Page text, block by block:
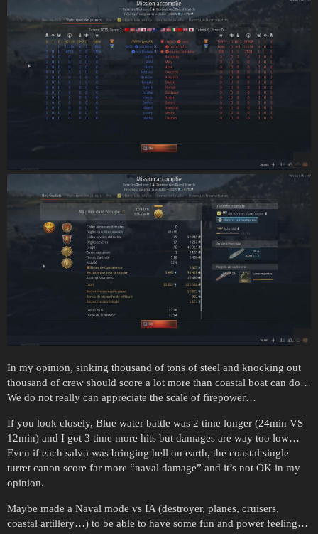
In my opinion, sinking thousand of tons of steel and knocking out
thousand of crew should score a lot more than coastal boat can do…
We do not really can appreciate the scale of firepower…
If you look closely, Blue water battle was 2 time longer (24min VS
12min) and I got 3 time more hits but damages are way too low…
Even if each salvo was bringing hell on earth, the coastal single
turret canon score far more “naval damage” and it’s not OK in my
opinion.
Maybe made a Naval mode vs IA (destroyer, planes, cruisers,
coastal artillery…) to be able to have some fun and power feeling…